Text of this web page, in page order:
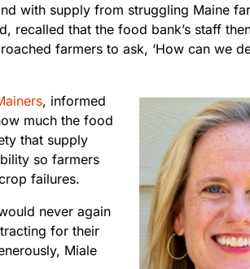
with supply from struggling Maine
recalled that the food bank’s staff
farmers to ask, ‘How can we
, informed
much the food
that supply
so farmers
failures.
never again
for their
Miale